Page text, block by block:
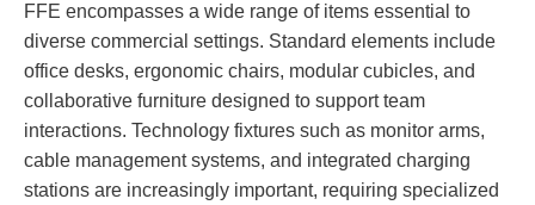
FFE encompasses a wide range of items essential to
diverse commercial settings. Standard elements include
office desks, ergonomic chairs, modular cubicles, and
collaborative furniture designed to support team
interactions. Technology fixtures such as monitor arms,
cable management systems, and integrated charging
stations are increasingly important, requiring specialized